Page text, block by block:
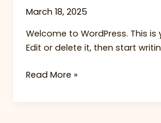
March 18, 2025
Welcome to WordPress. This
Edit or delete it, then start
Hello
Read More »